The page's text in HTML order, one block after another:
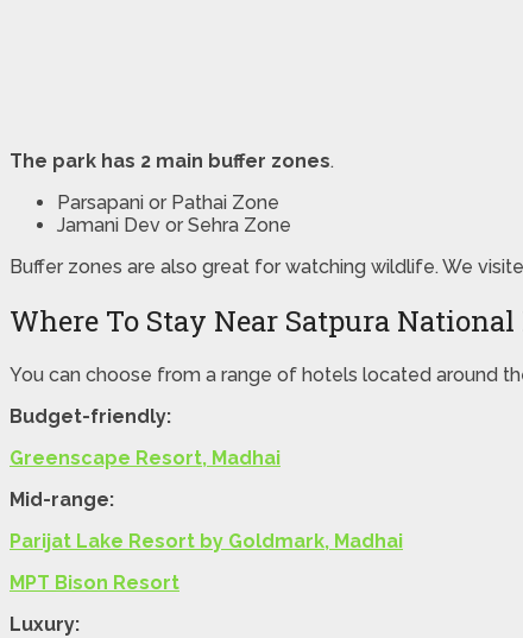
The park has 2 main buffer zones.
Parsapani or Pathai Zone
Jamani Dev or Sehra Zone
Buffer zones are also great for watching wildlife. We
Where To Stay Near Satpura
You can choose from a range of hotels located around
Budget-friendly:
Greenscape Resort, Madhai
Mid-range:
Parijat Lake Resort by Goldmark, Madhai
MPT Bison Resort
Luxury: